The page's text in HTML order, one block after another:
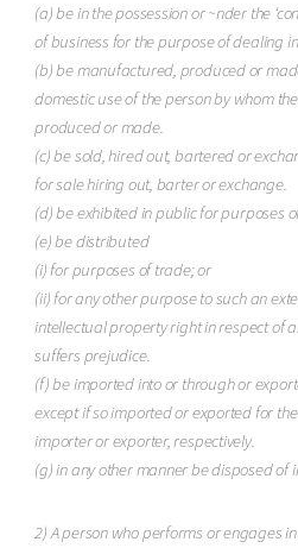
(a) be in the possession or ~nder the
of business for the purpose of dealing
(b) be manufactured, produced or
domestic use of the person by whom
produced or made.
(c) be sold, hired out, bartered or
for sale hiring out, barter or exchange.
(d) be exhibited in public for purposes
(e) be distributed
(i) for purposes of trade; or
(ii) for any other purpose to such an
intellectual property right in respect of
suffers prejudice.
(f) be imported into or through or
except if so imported or exported for
importer or exporter, respectively.
(g) in any other manner be disposed of
2) A person who performs or engages